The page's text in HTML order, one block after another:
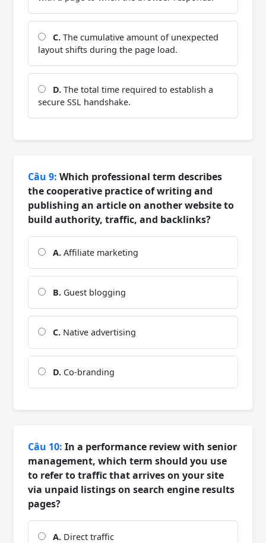
C. The cumulative amount of unexpected
layout shifts during the page load.
D. The total time required to establish a
secure SSL handshake.
Câu 9: Which professional term describes
the cooperative practice of writing and
publishing an article on another website to
build authority, traffic, and backlinks?
A. Affiliate marketing
B. Guest blogging
C. Native advertising
D. Co-branding
Câu 10: In a performance review with senior
management, which term should you use
to refer to traffic that arrives on your site
via unpaid listings on search engine results
pages?
A. Direct traffic